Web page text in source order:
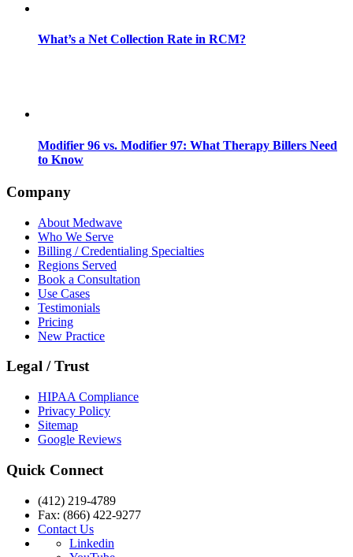
What’s a Net Collection Rate in RCM?
Modifier 96 vs. Modifier 97: What Therapy Billers Need
to Know
Company
About Medwave
Who We Serve
Billing / Credentialing Specialties
Regions Served
Book a Consultation
Use Cases
Testimonials
Pricing
New Practice
Legal / Trust
HIPAA Compliance
Privacy Policy
Sitemap
Google Reviews
Quick Connect
(412) 219-4789
Fax: (866) 422-9277
Contact Us
Linkedin